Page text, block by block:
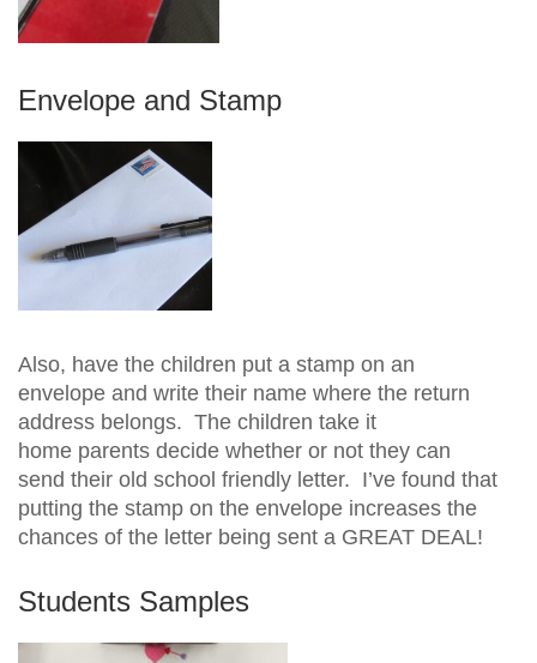
Envelope and Stamp
Also, have the children put a stamp on an
envelope and write their name where the return
address belongs. The children take it
home parents decide whether or not they can
send their old school friendly letter. I’ve found that
putting the stamp on the envelope increases the
chances of the letter being sent a GREAT DEAL!
Students Samples